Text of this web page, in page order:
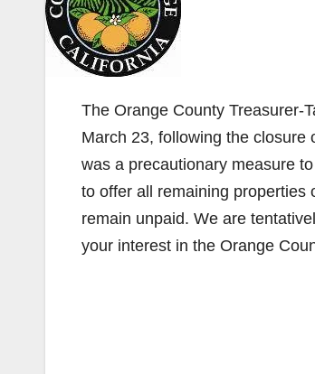
The Orange County Treasurer-
March 23, following the closure
was a precautionary measure
to offer all remaining properties
remain unpaid. We are
your interest in the Orange